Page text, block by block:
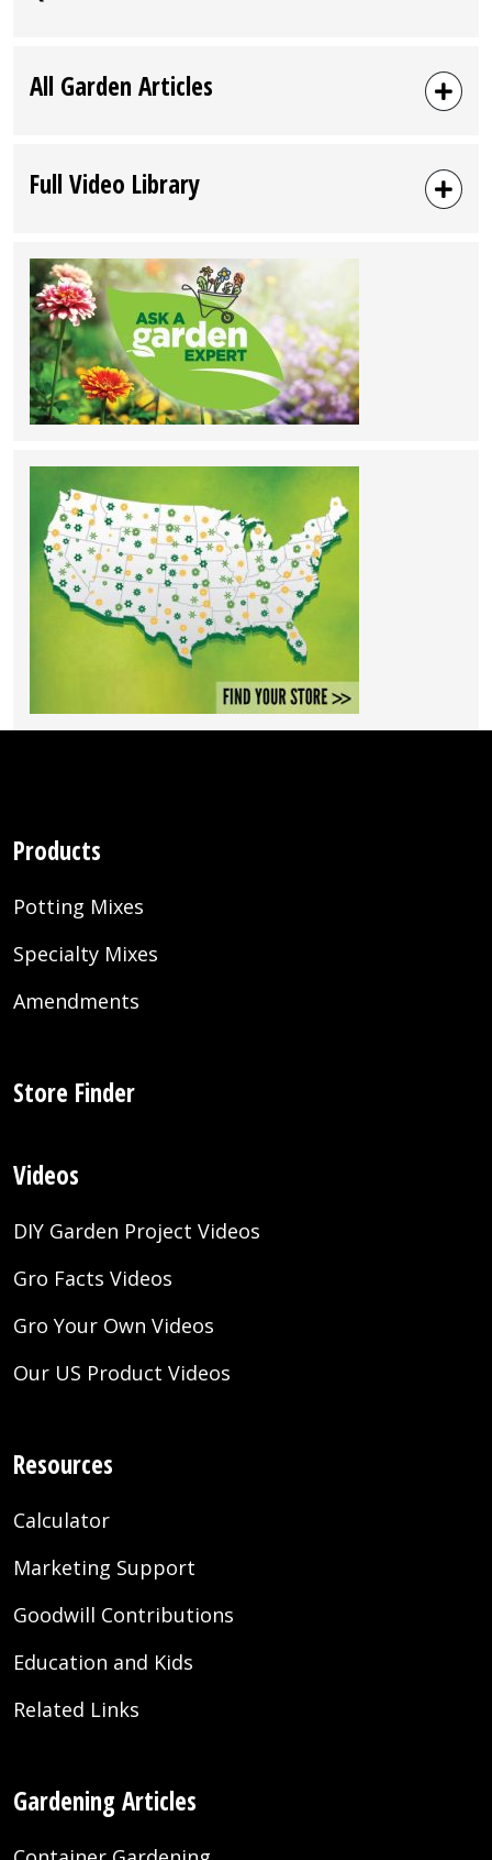
All Garden Articles
Full Video Library
Products
Potting Mixes
Specialty Mixes
Amendments
Store Finder
Videos
DIY Garden Project Videos
Gro Facts Videos
Gro Your Own Videos
Our US Product Videos
Resources
Calculator
Marketing Support
Goodwill Contributions
Education and Kids
Related Links
Gardening Articles